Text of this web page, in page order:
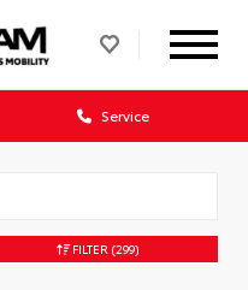
Service
FILTER (299)